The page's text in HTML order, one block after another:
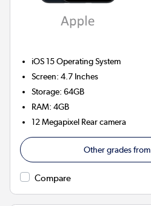
iOS 15Operating System
Screen:4.7 Inches
Storage:64GB
RAM:4GB
12 Megapixel Rear camera
Other grades from
Compare